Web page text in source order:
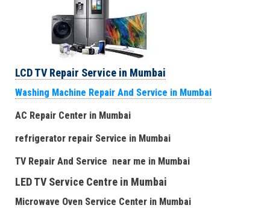
LCD TV Repair Service in Mumbai
Washing Machine Repair And Service in Mumbai
AC Repair Center in Mumbai
refrigerator repair Service in Mumbai
TV Repair And Service near me in Mumbai
LED TV Service Centre in Mumbai
Microwave Oven Service Center in Mumbai